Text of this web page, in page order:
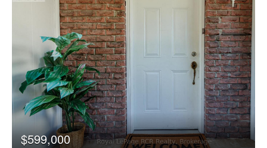
$599,000